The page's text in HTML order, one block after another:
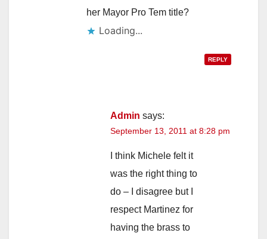
her Mayor Pro Tem title?
Loading...
REPLY
Admin says:
September 13, 2011 at 8:28 pm
I think Michele felt it
was the right thing to
do – I disagree but I
respect Martinez for
having the brass to